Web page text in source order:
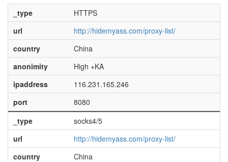
_type
HTTPS
url
http://hidemyass.com/proxy-list/
country
China
anonimity
High +KA
ipaddress
116.231.165.246
port
8080
_type
socks4/5
url
http://hidemyass.com/proxy-list/
country
China